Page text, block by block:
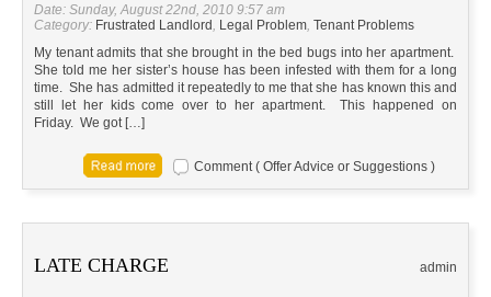
Date: Sunday, August 22nd, 2010 9:57 am
Category: Frustrated Landlord, Legal Problem, Tenant Problems
My tenant admits that she brought in the bed bugs into her apartment.
She told me her sister’s house has been infested with them for a long
time. She has admitted it repeatedly to me that she has known this and
still let her kids come over to her apartment. This happened on
Friday. We got […]
Comment ( Offer Advice or Suggestions )
LATE CHARGE admin